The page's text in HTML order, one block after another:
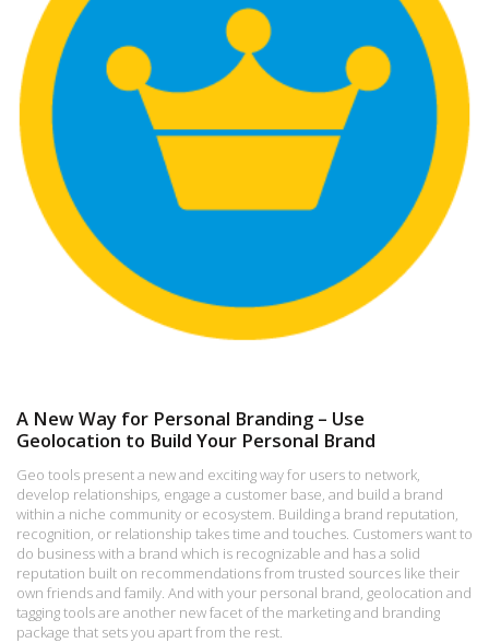
A New Way for Personal Branding – Use
Geolocation to Build Your Personal Brand
Geo tools present a new and exciting way for users to network,
develop relationships, engage a customer base, and build a brand
within a niche community or ecosystem. Building a brand reputation,
recognition, or relationship takes time and touches. Customers want to
do business with a brand which is recognizable and has a solid
reputation built on recommendations from trusted sources like their
own friends and family. And with your personal brand, geolocation and
tagging tools are another new facet of the marketing and branding
package that sets you apart from the rest.